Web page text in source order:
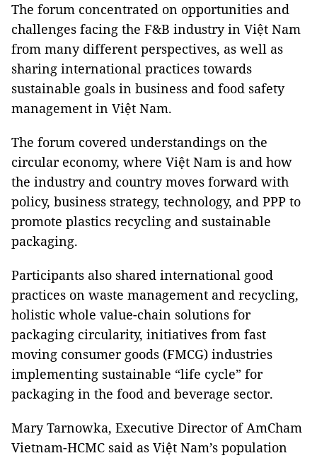
The forum concentrated on opportunities and
challenges facing the F&B industry in Việt Nam
from many different perspectives, as well as
sharing international practices towards
sustainable goals in business and food safety
management in Việt Nam.
The forum covered understandings on the
circular economy, where Việt Nam is and how
the industry and country moves forward with
policy, business strategy, technology, and PPP to
promote plastics recycling and sustainable
packaging.
Participants also shared international good
practices on waste management and recycling,
holistic whole value-chain solutions for
packaging circularity, initiatives from fast
moving consumer goods (FMCG) industries
implementing sustainable “life cycle” for
packaging in the food and beverage sector.
Mary Tarnowka, Executive Director of AmCham
Vietnam-HCMC said as Việt Nam’s population